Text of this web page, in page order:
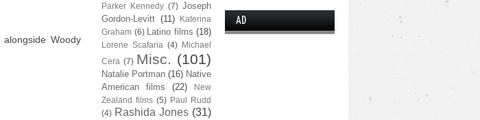
alongside Woody
Parker Kennedy (7) Joseph
Gordon-Levitt (11)
Katerina
Graham (6) Latino films (18)
Lorene Scafaria (4) Michael
Cera (7) Misc. (101)
Natalie Portman (16) Native
American films
(22)
New
Zealand films (5) Paul Rudd
(4) Rashida Jones (31)
AD